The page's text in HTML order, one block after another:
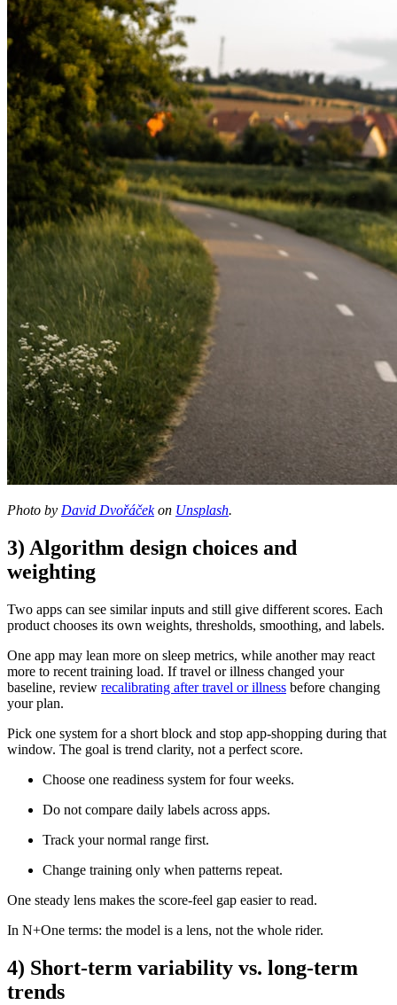
Photo by David Dvořáčekon Unsplash.
3) Algorithm design choices and
weighting
Two apps can see similar inputs and still give different scores. Each
product chooses its own weights, thresholds, smoothing, and labels.
One app may lean more on sleep metrics, while another may react
more to recent training load. If travel or illness changed your
baseline, review recalibrating after travel or illness before changing
your plan.
Pick one system for a short block and stop app-shopping during that
window. The goal is trend clarity, not a perfect score.
Choose one readiness system for four weeks.
Do not compare daily labels across apps.
Track your normal range first.
Change training only when patterns repeat.
One steady lens makes the score-feel gap easier to read.
In N+One terms: the model is a lens, not the whole rider.
4) Short-term variability vs. long-term
trends